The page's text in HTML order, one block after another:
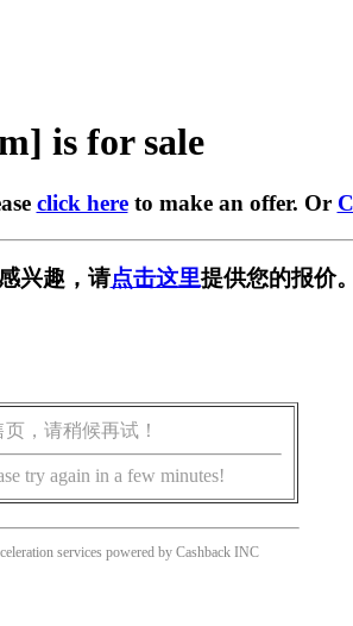
is for sale
click hereto make an offer. Or
兴趣，请点击这里提供您的报价
，请稍候再试！
try again in a few minutes!
services powered by Cashback INC